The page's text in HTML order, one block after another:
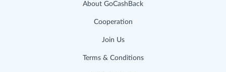
About GoCashBack
Cooperation
Join Us
Terms & Conditions